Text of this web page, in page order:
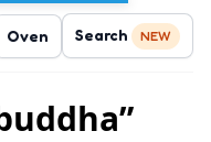
Oven Search NEW